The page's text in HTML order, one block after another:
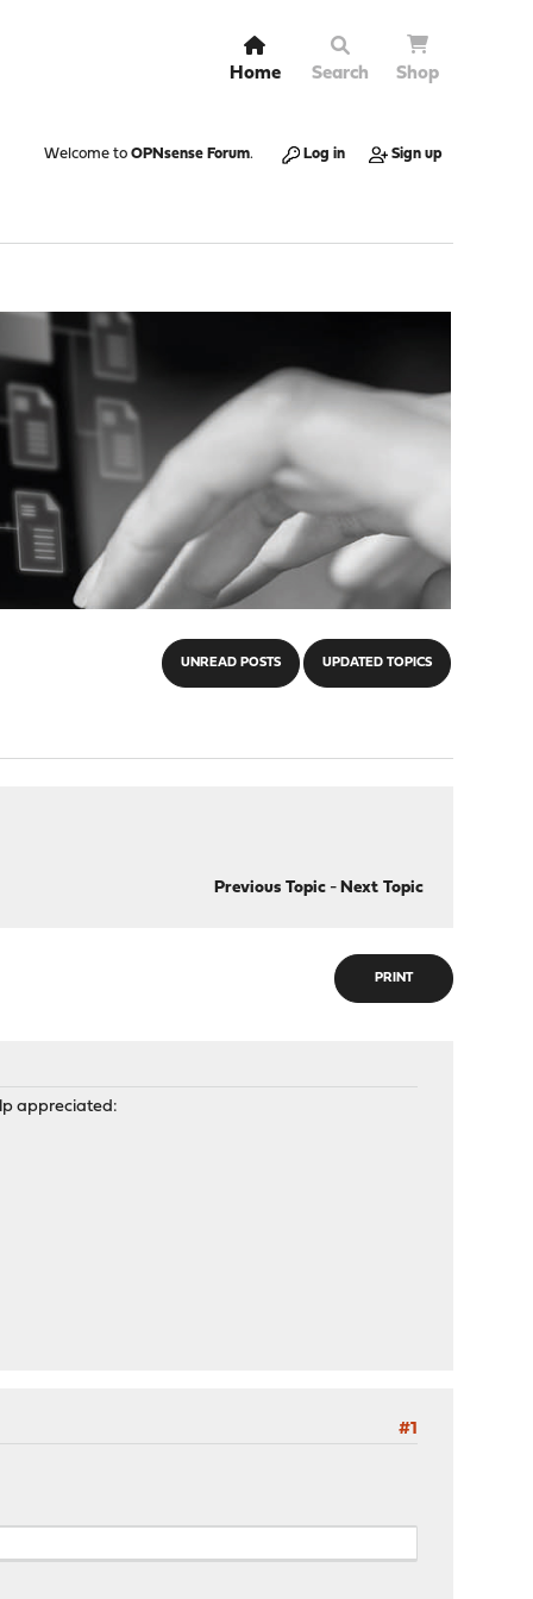
Home Search Shop
Welcome to OPNsense Forum. Log in Sign up
UNREAD POSTS UPDATED TOPICS
Previous Topic- Next Topic
PRINT
appreciated:
#1